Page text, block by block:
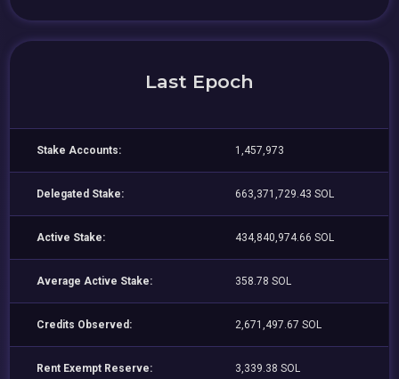
Last Epoch
Stake Accounts: 1,457,973
Delegated Stake: 663,371,729.43 SOL
Active Stake: 434,840,974.66 SOL
Average Active Stake: 358.78 SOL
Credits Observed: 2,671,497.67 SOL
Rent Exempt Reserve: 3,339.38 SOL